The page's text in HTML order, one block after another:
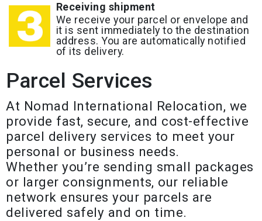
Receiving shipment
We receive your parcel or envelope and
it is sent immediately to the destination
address. You are automatically notified
of its delivery.
Parcel Services
At Nomad International Relocation, we
provide fast, secure, and cost-effective
parcel delivery services to meet your
personal or business needs.
Whether you’re sending small packages
or larger consignments, our reliable
network ensures your parcels are
delivered safely and on time.